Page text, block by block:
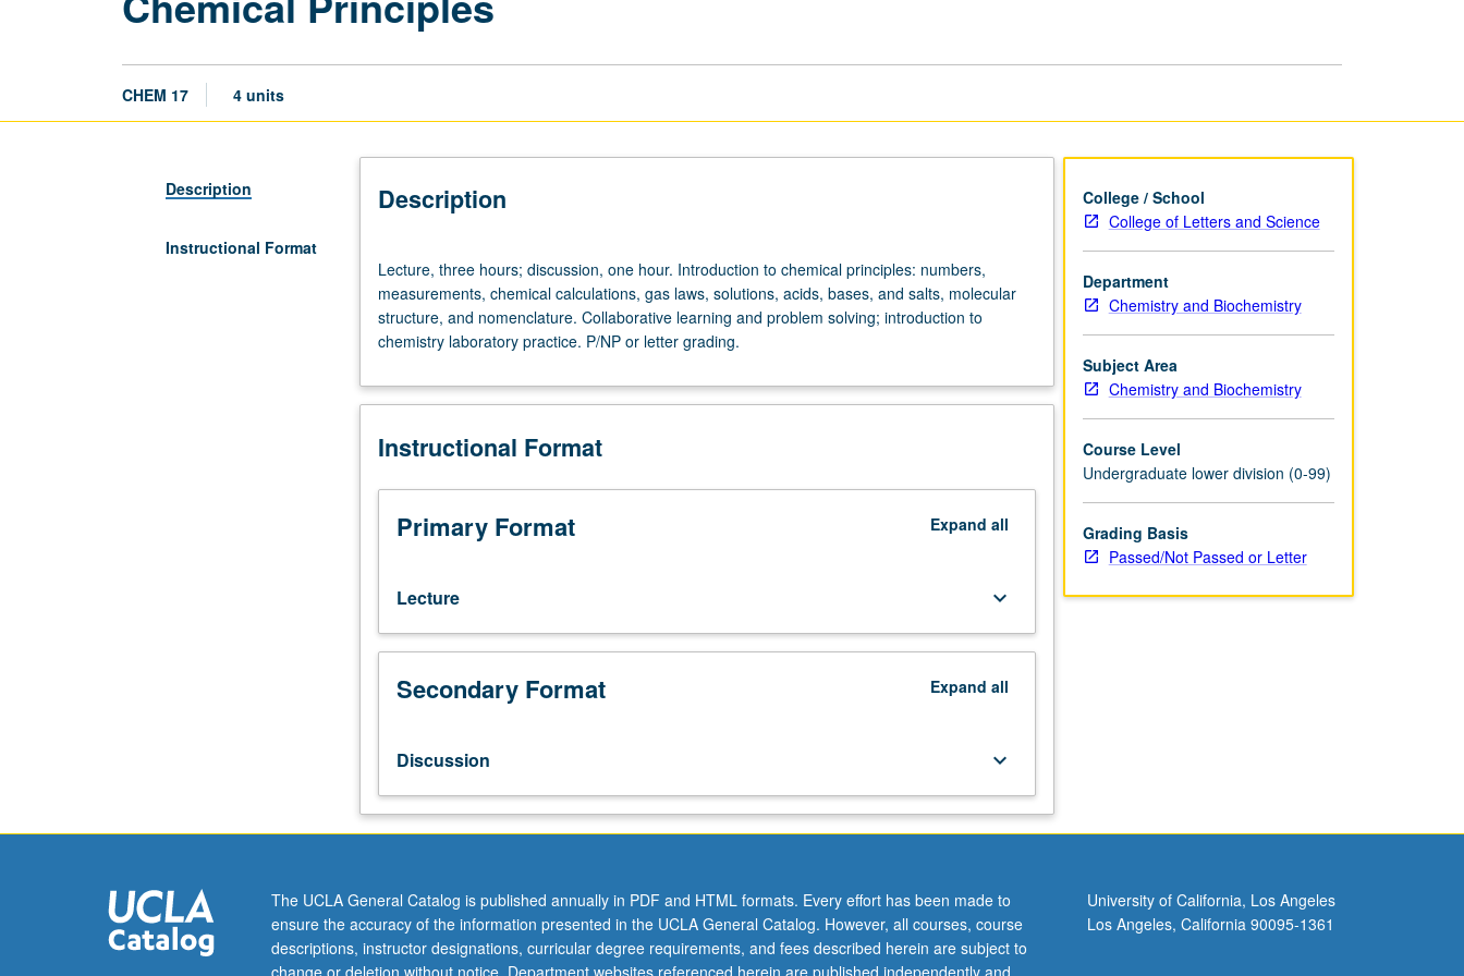
CHEM 17 4 units
Description
Instructional Format
Description
three
hours;
discussion,
one
Introduction
chemical
numbers,
measurements,
chemical
gas
solutions,
bases,
molecular
and
nomenclature.
and
problem
solving;
Lecture, three hours; discussion, one hour. Introduction to chemical principles: numbers,
measurements, chemical calculations, gas laws, solutions, acids, bases, and salts, molecular
structure, and nomenclature. Collaborative learning and problem solving; introduction to
chemistry laboratory practice. P/NP or letter grading.
Instructional Format
Primary Format Expand all
Lecture keyboard_arrow_down
Secondary Format Expand all
Discussion keyboard_arrow_down
College / School
College of Letters and Science
Department
Chemistry and Biochemistry
Subject Area
Chemistry and Biochemistry
Course Level
Undergraduate lower division (0-99)
Grading Basis
Passed/Not Passed or Letter
The UCLA General Catalog is published annually in PDF and HTML formats. Every effort has been made to
ensure the accuracy of the information presented in the UCLA General Catalog. However, all courses, course
descriptions, instructor designations, curricular degree requirements, and fees described herein are subject to
University of California, Los Angeles
Los Angeles, California 90095-1361